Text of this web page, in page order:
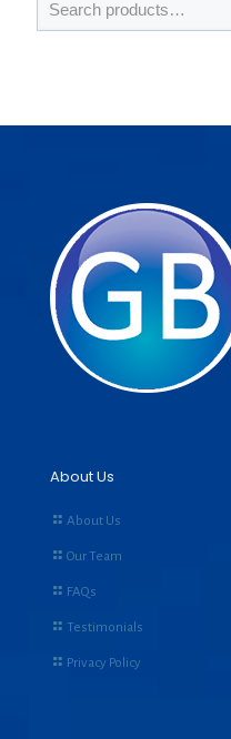
About Us
About Us
Our Team
FAQs
Testimonials
Privacy Policy